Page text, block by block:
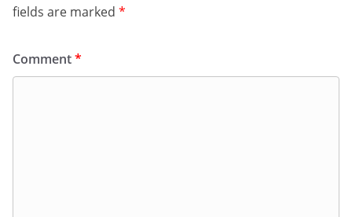
fields are marked *
Comment*